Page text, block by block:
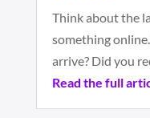
Think about the
something
arrive? Did you
Read the full